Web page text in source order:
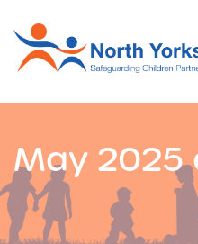
May 2025